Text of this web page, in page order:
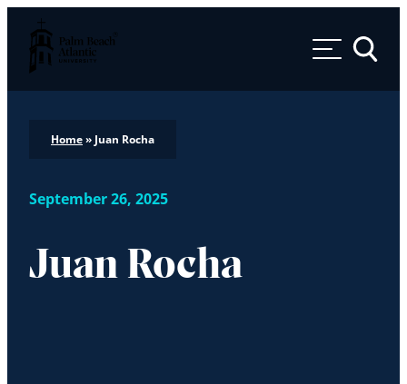
Palm Beach Atlantic University
Toggle
Home» Juan Rocha
September 26, 2025
Juan Rocha